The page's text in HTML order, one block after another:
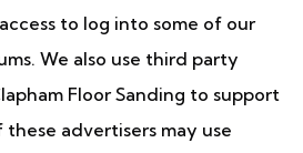
to log into some of our
We also use third party
Floor Sanding to support
these advertisers may use